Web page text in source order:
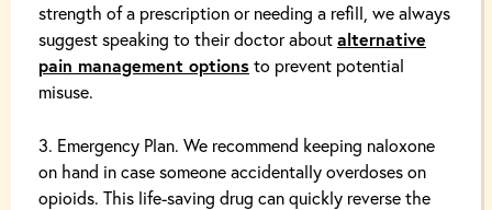
strength of a prescription or needing a refill, we always
suggest speaking to their doctoraboutalternative
pain management optionsto prevent potential
misuse.
Emergency Plan. We recommend keeping naloxone
on hand in case someone accidentally overdoses on
opioids. This life-saving drug can quickly reverse the